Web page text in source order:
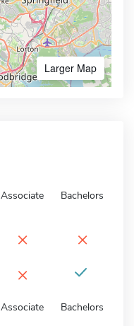
Larger Map
Associate Bachelors
× ×
×
Associate Bachelors